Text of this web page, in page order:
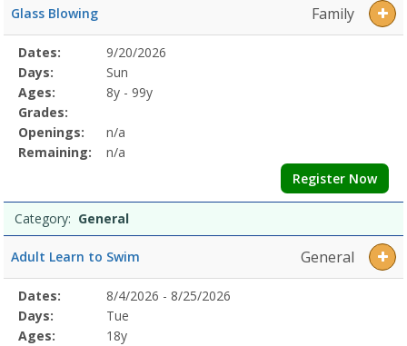
Glass Blowing Family
Selected
Program
Details
Date
Day
Age
Grade
Openings
Remaining
Action
Dates:
9/20/2026
Days:
Sun
Ages:
8y - 99y
Grades:
Openings:
n/a
Remaining:
n/a
Register Now
Category: General
Adult Learn to Swim General
Selected
Program
Details
Date
Day
Age
Grade
Openings
Remaining
Action
Dates:
8/4/2026 - 8/25/2026
Days:
Tue
Ages:
18y